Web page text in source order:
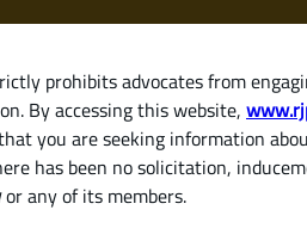
prohibits advocates from
By accessing this website,
you are seeking information
has been no solicitation,
or any of its members.